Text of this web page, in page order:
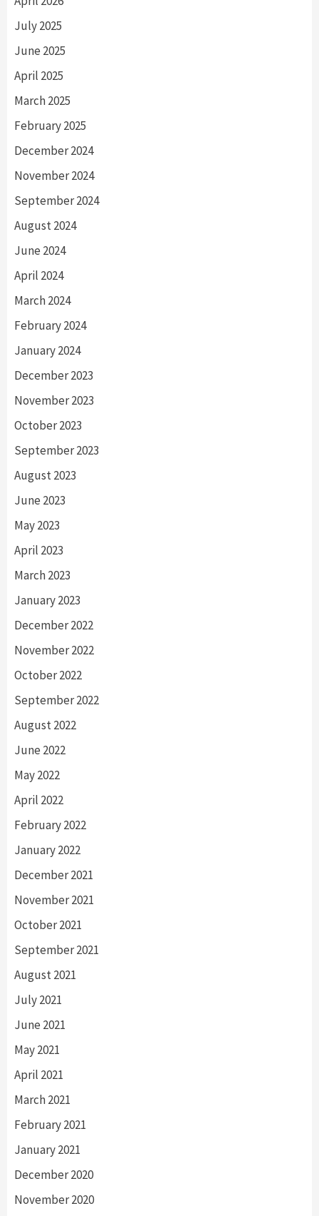
July 2025
June 2025
April 2025
March 2025
February 2025
December 2024
November 2024
September 2024
August 2024
June 2024
April 2024
March 2024
February 2024
January 2024
December 2023
November 2023
October 2023
September 2023
August 2023
June 2023
May 2023
April 2023
March 2023
January 2023
December 2022
November 2022
October 2022
September 2022
August 2022
June 2022
May 2022
April 2022
February 2022
January 2022
December 2021
November 2021
October 2021
September 2021
August 2021
July 2021
June 2021
May 2021
April 2021
March 2021
February 2021
January 2021
December 2020
November 2020